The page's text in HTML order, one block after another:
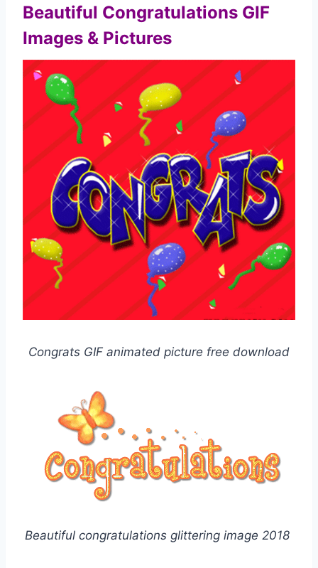
Beautiful Congratulations GIF
Images & Pictures
Congrats GIF animated picture free download
Beautiful congratulations glittering image 2018